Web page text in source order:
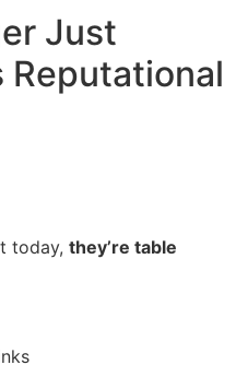
Just
Reputational
today, they’re table